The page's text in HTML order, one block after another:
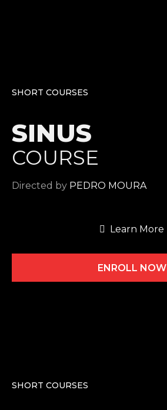
SHORT COURSES
SINUS
COURSE
Directed by PEDRO MOURA
Learn More
ENROLL NOW
SHORT COURSES